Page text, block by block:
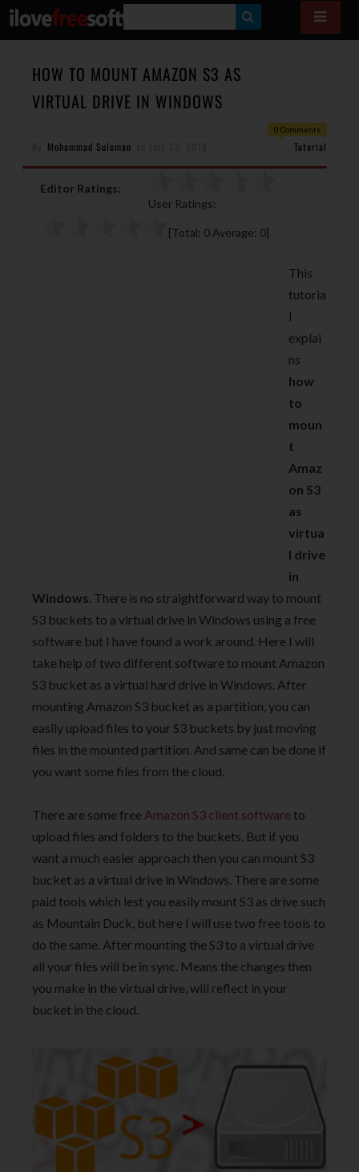
E
HOW TO MOUNT AMAZON S3 AS
VIRTUAL DRIVE IN WINDOWS
0 Comments
Mohammad Suleman Tutorial
Editor Ratings:
User Ratings:
[Total: 0 Average: 0]
This
tutoria
l
explai
ns
how
to
moun
t
Amaz
on S3
as
virtua
l drive
in
Windows. There is no straightforward way to mount
S3 buckets to a virtual drive in Windows using a free
software but I have found a work around. Here I will
take help of two different software to mount Amazon
S3 bucket as a virtual hard drive in Windows. After
mounting Amazon S3 bucket as a partition, you can
easily upload files to your S3 buckets by just moving
files in the mounted partition. And same can be done if
you want some files from the cloud.
There are some free Amazon S3 client software to
upload files and folders to the buckets. But if you
want a much easier approach then you can mount S3
bucket as a virtual drive in Windows. There are some
paid tools which lest you easily mount S3 as drive such
as Mountain Duck, but here I will use two free tools to
do the same. After mounting the S3 to a virtual drive
all your files will be in sync. Means the changes then
you make in the virtual drive, will reflect in your
bucket in the cloud.